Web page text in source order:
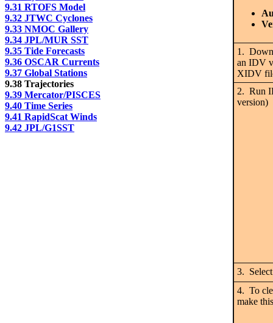
9.31 RTOFS Model
9.32 JTWC Cyclones
9.33 NMOC Gallery
9.34 JPL/MUR SST
9.35 Tide Forecasts
9.36 OSCAR Currents
9.37 Global Stations
9.38 Trajectories
9.39 Mercator/PISCES
9.40 Time Series
9.41 RapidScat Winds
9.42 JPL/G1SST
1.
an IDV
XIDV
2. Run
version)
3.
4. To
make